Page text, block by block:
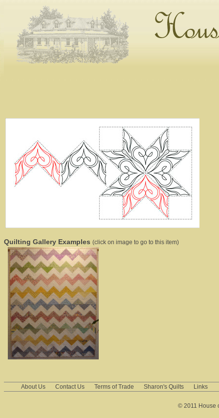
Quilting Gallery Examples (click on image to go to this item)
About Us Contact Us Terms of Trade Sharon's Quilts Links
© 2011 House